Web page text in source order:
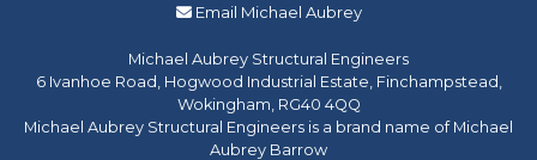
Email Michael Aubrey
Michael Aubrey Structural Engineers
6 Ivanhoe Road, Hogwood Industrial Estate, Finchampstead,
Wokingham, RG40 4QQ
Michael Aubrey Structural Engineers is a brand name of Michael
Aubrey Barrow